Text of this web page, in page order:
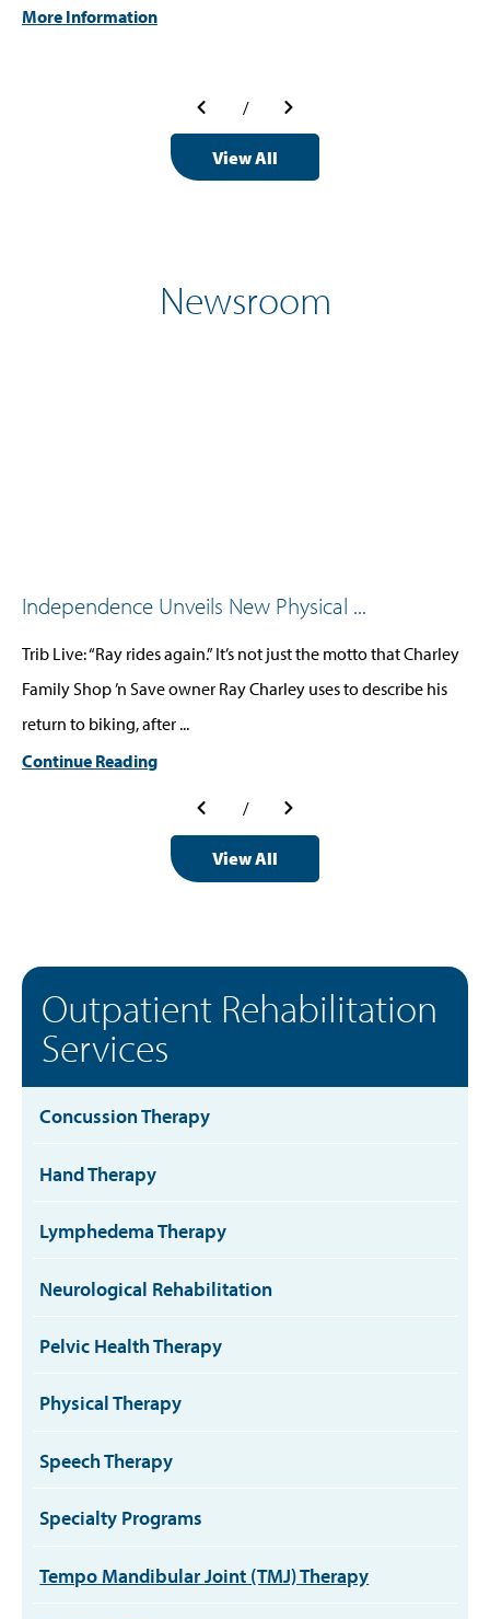
More Information
/
View All
Newsroom
Independence Unveils New Physical ...
Trib Live: “Ray rides again.” It’s not just the motto that Charley
Family Shop ’n Save owner Ray Charley uses to describe his
return to biking, after ...
Continue Reading
/
View All
Outpatient Rehabilitation
Services
Concussion Therapy
Hand Therapy
Lymphedema Therapy
Neurological Rehabilitation
Pelvic Health Therapy
Physical Therapy
Speech Therapy
Specialty Programs
Tempo Mandibular Joint (TMJ) Therapy